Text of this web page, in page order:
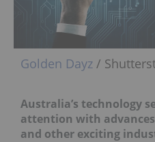
Golden Dayz /
Australia’s technology
attention with
and other exciting